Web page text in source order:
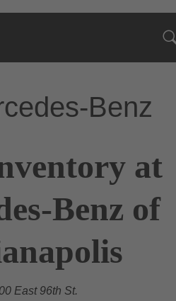
Benz
at
Benz of
East 96th St.